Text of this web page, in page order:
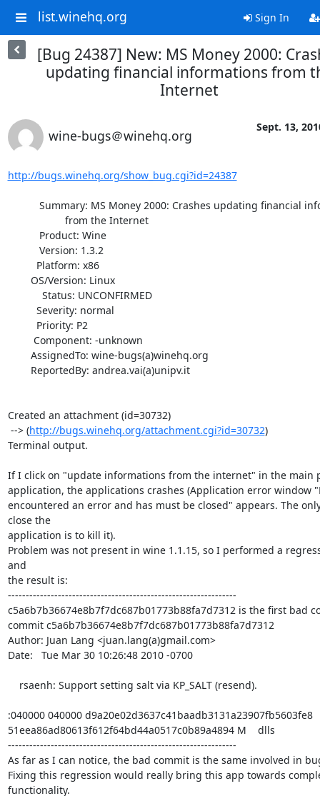
list.winehq.org Sign In
[Bug 24387] New: MS Money 2000:
updating financial informations from
Internet
wine-bugs＠winehq.org
Sept. 13,
http://bugs.winehq.org/show_bug.cgi?id=24387
Created an attachment (id=30732)
--> (http://bugs.winehq.org/attachment.cgi?id=30732)
Terminal output.
If I click on "update informations from the internet" in the main
application, the applications crashes (Application error window
encountered an error and has must be closed" appears. The
close the
application is to kill it).
Problem was not present in wine 1.1.15, so I performed a
and
the result is:
----------------------------------------------------------------
c5a6b7b36674e8b7f7dc687b01773b88fa7d7312 is the first bad
commit c5a6b7b36674e8b7f7dc687b01773b88fa7d7312
Author: Juan Lang <juan.lang(a)gmail.com>
Date:   Tue Mar 30 10:26:48 2010 -0700
:040000 040000 d9a20e02d3637c41baadb3131a23907fb5603fe8
51eea86ad80613f612f64bd44a0517c0b89a4894 M    dlls
----------------------------------------------------------------
As far as I can notice, the bad commit is the same involved in
Fixing this regression would really bring this app towards
functionality.